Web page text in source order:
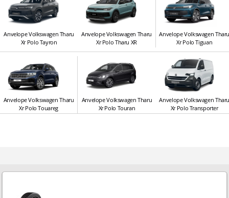
Anvelope Volkswagen Tharu
Xr Polo Tayron
Anvelope Volkswagen Tharu
Xr Polo Tharu XR
Anvelope Volkswagen
Xr Polo Tiguan
Anvelope Volkswagen Tharu
Xr Polo Touareg
Anvelope Volkswagen Tharu
Xr Polo Touran
Anvelope Volkswagen
Xr Polo Transporter